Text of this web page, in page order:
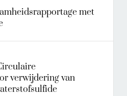
met
verwijdering van